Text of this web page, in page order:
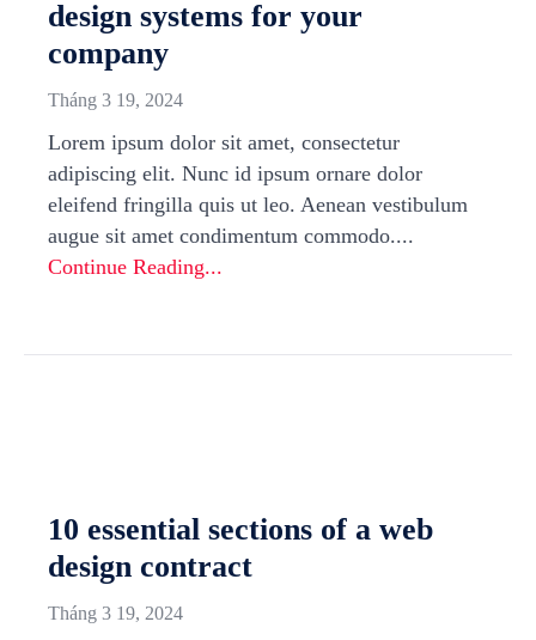
design systems for your
company
Tháng 3 19, 2024
Lorem ipsum dolor sit amet, consectetur
adipiscing elit. Nunc id ipsum ornare dolor
eleifend fringilla quis ut leo. Aenean vestibulum
augue sit amet condimentum commodo....
Continue Reading...
10 essential sections of a web
design contract
Tháng 3 19, 2024